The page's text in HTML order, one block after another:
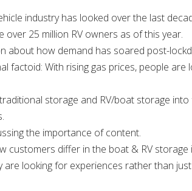
industry has looked over the last
over 25 million RV owners as of this year.
about how demand has soared post-
factoid: With rising gas prices, people
storage and RV/boat storage
the importance of content.
customers differ in the boat & RV storage
are looking for experiences rather than